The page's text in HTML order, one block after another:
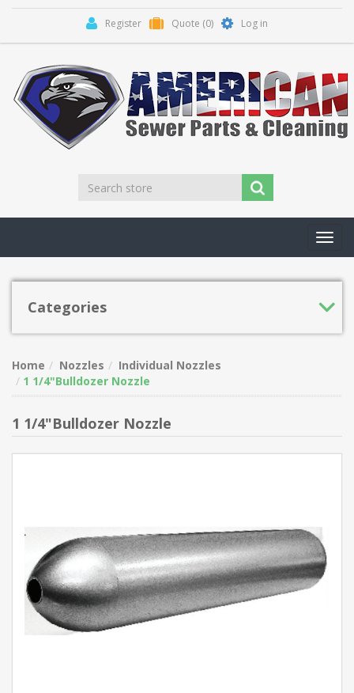
Register Quote (0) Log in
Categories
Home Nozzles
Individual Nozzles
1 1/4"Bulldozer Nozzle
1 1/4"Bulldozer Nozzle